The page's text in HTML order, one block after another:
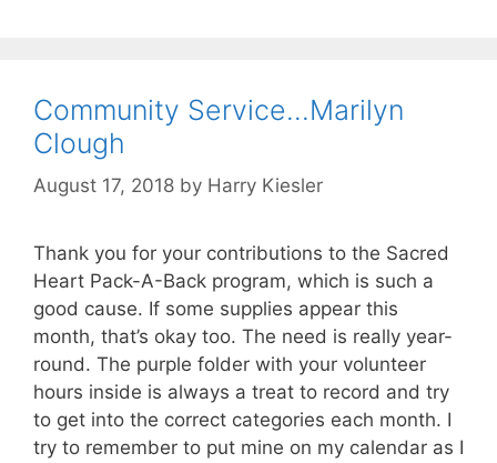
Community Service…Marilyn
Clough
August 17, 2018 by Harry Kiesler
Thank you for your contributions to the Sacred
Heart Pack-A-Back program, which is such a
good cause. If some supplies appear this
month, that’s okay too. The need is really year-
round. The purple folder with your volunteer
hours inside is always a treat to record and try
to get into the correct categories each month. I
try to remember to put mine on my calendar as I